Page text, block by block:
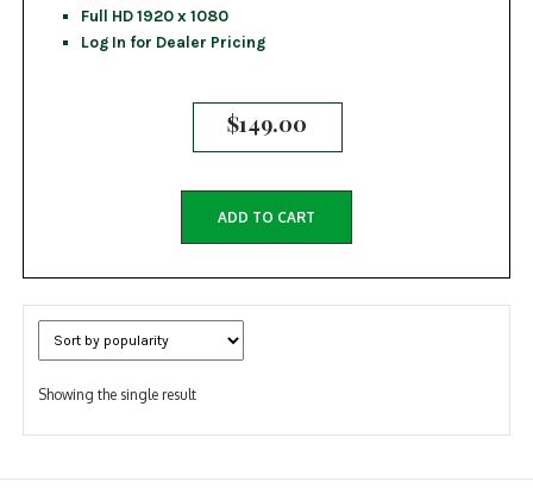
Full HD 1920 x 1080
Log In for Dealer Pricing
$149.00
ADD TO CART
Showing the single result